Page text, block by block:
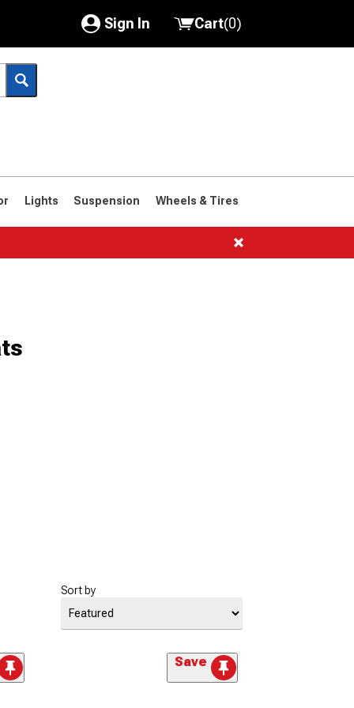
Sign In
My Account
Saved Products
Cart(0)
Lights Suspension Wheels & Tires
Sort by
Save